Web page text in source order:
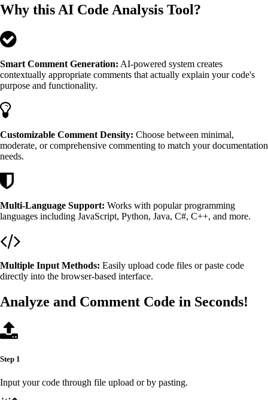
Why this AI Code Analysis Tool?
Smart Comment Generation: AI-powered system creates
contextually appropriate comments that actually explain your code's
purpose and functionality.
Customizable Comment Density: Choose between minimal,
moderate, or comprehensive commenting to match your documentation
needs.
Multi-Language Support: Works with popular programming
languages including JavaScript, Python, Java, C#, C++, and more.
Multiple Input Methods: Easily upload code files or paste code
directly into the browser-based interface.
Analyze and Comment Code in Seconds!
Step 1
Input your code through file upload or by pasting.